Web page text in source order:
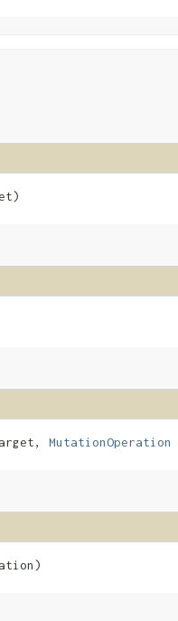
MutationOperation